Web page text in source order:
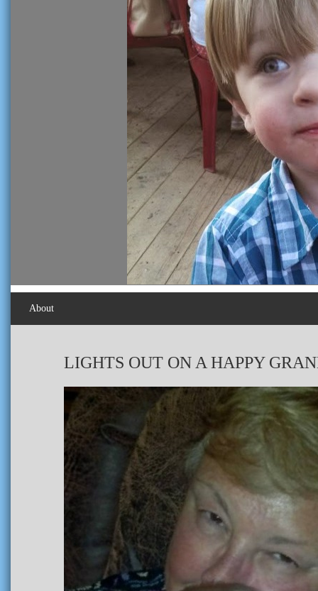
About
LIGHTS OUT ON A HAPPY